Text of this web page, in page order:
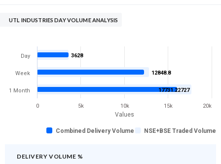
UTL INDUSTRIES DAY VOLUME ANALYSIS
Values
3628
12848.8
17731.22727
Combined Delivery Volume NSE+BSE Traded Volume
Day
Week
1 Month
0 5k 10k 15k 20k
DELIVERY VOLUME %